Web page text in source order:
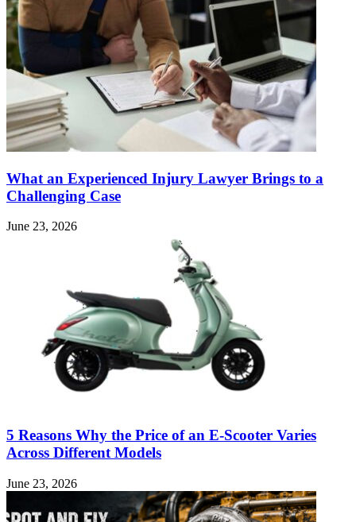
What an Experienced Injury Lawyer Brings to a
Challenging Case
June 23, 2026
5 Reasons Why the Price of an E-Scooter Varies
Across Different Models
June 23, 2026